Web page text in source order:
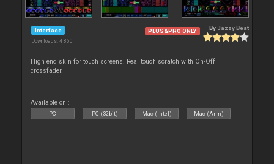
Interface
Downloads: 4 860
PLUS&PRO ONLY By Jazzy Beat
High end skin for touch screens. Real touch scratch with On-Off
crossfader.
Available on :
PC PC (32bit) Mac (Intel) Mac (Arm)